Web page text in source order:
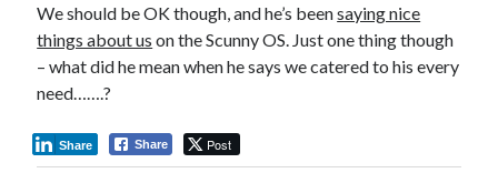
We should be OK though, and he’s beensaying nice
things about us on the Scunny OS. Just one thing though
– what did he mean when he says we catered to his every
need…….?
Share Post
Share